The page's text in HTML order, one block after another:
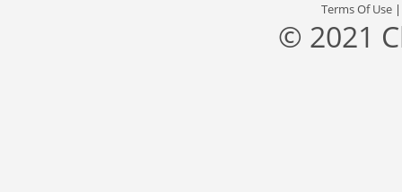
Terms Of Use
© 2021